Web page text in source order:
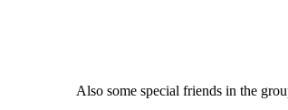
Also some special friends in the